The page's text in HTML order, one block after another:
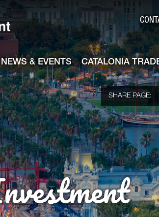
NEWS & EVENTS CATALONIA
SHARE PAGE: